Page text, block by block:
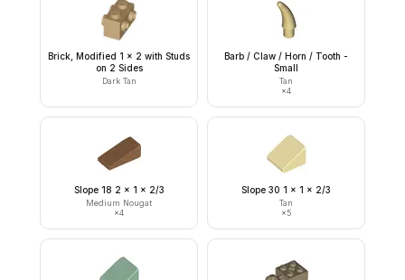
Brick, Modified 1 x 2 with Studs
on 2 Sides
Dark Tan
Barb / Claw / Horn / Tooth -
Small
Tan
×4
Slope 18 2 x 1 x 2/3
Medium Nougat
×4
Slope 30 1 x 1 x 2/3
Tan
×5